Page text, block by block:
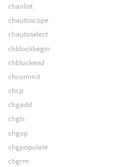
chanlist
chautoscope
chautoselect
chblockbegin
chblockend
chcommit
chcp
chgadd
chgls
chgop
chgpopulate
chgrm